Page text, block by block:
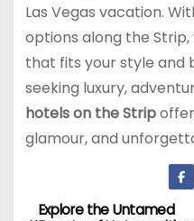
Las Vegas vacation.
options along the Strip,
that fits your style and
seeking luxury,
hotels on the Stripoffer
glamour, and
Explore the Untamed